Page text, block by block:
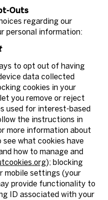
Outs
regarding our
personal information:
to opt out of having
data collected
cookies in your
you remove or reject
used for interest-based
the instructions in
more information about
what cookies have
how to manage and
); blocking
mobile settings (your
provide functionality to
ID associated with your